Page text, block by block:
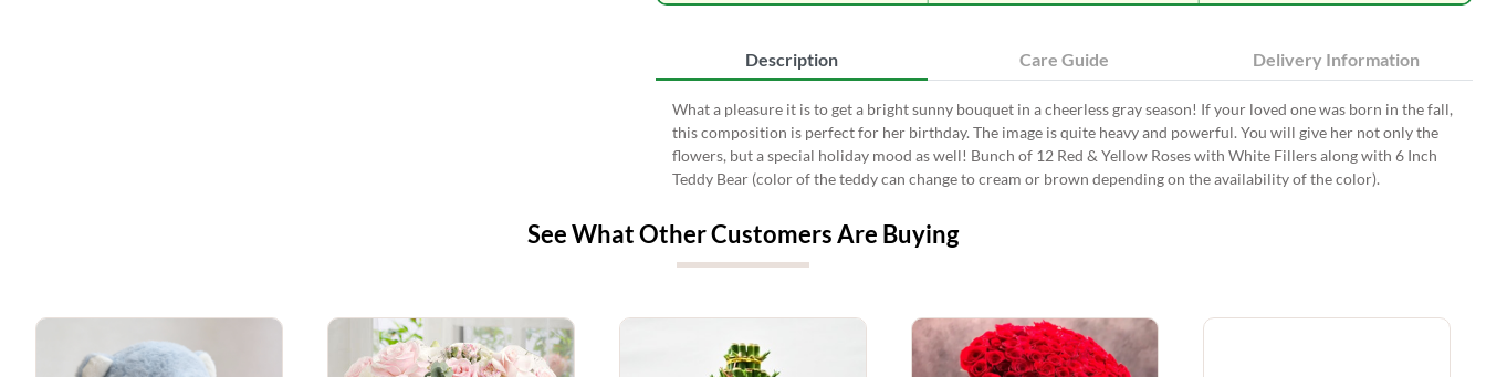
Description Care Guide Delivery Information
What a pleasure it is to get a bright sunny bouquet in a cheerless gray season! If your loved one was born in the fall,
this composition is perfect for her birthday. The image is quite heavy and powerful. You will give her not only the
flowers, but a special holiday mood as well! Bunch of 12 Red & Yellow Roses with White Fillers along with 6 Inch
Teddy Bear (color of the teddy can change to cream or brown depending on the availability of the color).
See What Other Customers Are Buying